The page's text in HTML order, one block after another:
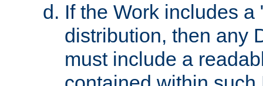
If the Work includes
distribution, then any
must include a